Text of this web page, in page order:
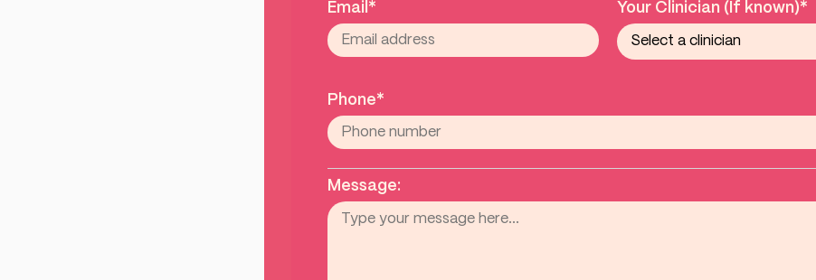
Email* Your Clinician (If known)*
Phone*
Message: